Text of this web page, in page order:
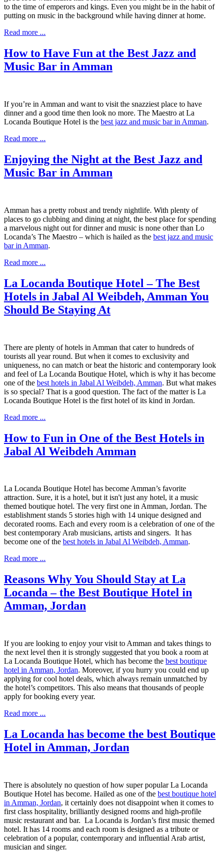
to the time of emperors and kings. Even you might be in the habit of
putting on music in the background while having dinner at home.
Read more ...
How to Have Fun at the Best Jazz and
Music Bar in Amman
If you’re in Amman and want to visit the snazziest place to have
dinner and a good time then look no more. The Maestro at La
Locanda Boutique Hotel is the best jazz and music bar in Amman.
Read more ...
Enjoying the Night at the Best Jazz and
Music Bar in Amman
Amman has a pretty robust and trendy nightlife. With plenty of
places to go clubbing and dining at night, the best place for spending
a marvelous night out for dinner and music is none other than Lo
Locanda’s The Maestro – which is hailed as the best jazz and music
bar in Amman.
Read more ...
La Locanda Boutique Hotel – The Best
Hotels in Jabal Al Weibdeh, Amman You
Should Be Staying At
There are plenty of hotels in Amman that cater to hundreds of
tourists all year round. But when it comes to exclusivity and
uniqueness, no can match or beat the historic and contemporary look
and feel of La Locanda Boutique Hotel, which is why it has become
one of the best hotels in Jabal Al Weibdeh, Amman. But what makes
is so special? That is a good question. The fact of the matter is La
Locanda Boutique Hotel is the first hotel of its kind in Jordan.
Read more ...
How to Fun in One of the Best Hotels in
Jabal Al Weibdeh Amman
La Locanda Boutique Hotel has become Amman’s favorite
attraction. Sure, it is a hotel, but it isn't just any hotel, it a music
themed boutique hotel. The very first one in Amman, Jordan. The
establishment stands 5 stories high with 14 unique designed and
decorated rooms. Each and every room is a celebration of one of the
best contemporary Arab musicians, artists and singers. It has
become one of the best hotels in Jabal Al Weibdeh, Amman.
Read more ...
Reasons Why You Should Stay at La
Locanda – the Best Boutique Hotel in
Amman, Jordan
If you are looking to enjoy your visit to Amman and takes things to
the next level then it is strongly suggested that you book a room at
La Locanda Boutique Hotel, which has become the best boutique
hotel in Amman, Jordan. Moreover, if you hurry you could end up
applying for cool hotel deals, which always remain unmatched by
the hotel’s competitors. This also means that thousands of people
apply for booking every year.
Read more ...
La Locanda has become the best Boutique
Hotel in Amman, Jordan
There is absolutely no question of how super popular La Locanda
Boutique Hotel has become. Hailed as one of the best boutique hotel
in Amman, Jordan, it certainly does not disappoint when it comes to
first class hospitality, brilliantly designed rooms and high-profile
music restaurant and bar. La Locanda is Jordan’s first music themed
hotel. It has 14 rooms and each room is designed as a tribute or
celebration of a popular, contemporary and influential Arab artist,
musician and singer.